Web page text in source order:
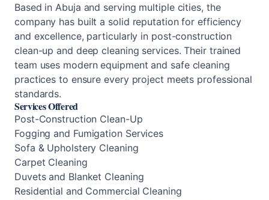
Based in Abuja and serving multiple cities, the
company has built a solid reputation for efficiency
and excellence, particularly in post-construction
clean-up and deep cleaning services. Their trained
team uses modern equipment and safe cleaning
practices to ensure every project meets professional
standards.
Services Offered
Post-Construction Clean-Up
Fogging and Fumigation Services
Sofa & Upholstery Cleaning
Carpet Cleaning
Duvets and Blanket Cleaning
Residential and Commercial Cleaning